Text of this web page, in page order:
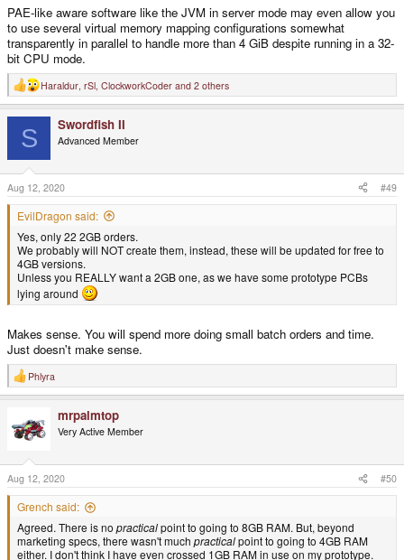
PAE-like aware software like the JVM in server mode may even allow you
to use several virtual memory mapping configurations somewhat
transparently in parallel to handle more than 4 GiB despite running in a 32-
bit CPU mode.
R
e
o
n
s
:
Haraldur rSl ClockworkCoder and 2 others
S Swordfish II
Advanced Member
Aug 12, 2020 #49
EvilDragon said:
Yes, only 22 2GB orders.
We probably will NOT create them, instead, these will be updated for free to
4GB versions.
Unless you REALLY want a 2GB one, as we have some prototype PCBs
lying around
Makes sense. You will spend more doing small batch orders and time.
Just doesn't make sense.
R
e
t
n
s
:
Phlyra
mrpalmtop
Very Active Member
Aug 12, 2020 #50
Grench said:
Agreed. There is no practicalpoint to going to 8GB RAM. But, beyond
marketing specs, there wasn't much practicalpoint to going to 4GB RAM
either. I don't think I have even crossed 1GB RAM in use on my prototype.